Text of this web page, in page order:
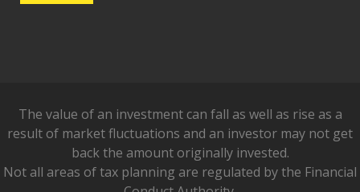
The value of an investment can fall as well as rise as a
result of market fluctuations and an investor may not get
back the amount originally invested.
Not all areas of tax planning are regulated by the Financial